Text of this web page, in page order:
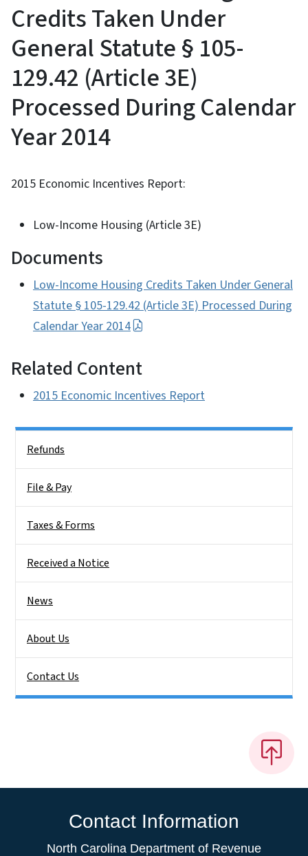
Credits Taken Under
General Statute § 105-
129.42 (Article 3E)
Processed During Calendar
Year 2014
2015 Economic Incentives Report:
Low-Income Housing (Article 3E)
Documents
Low-Income Housing Credits Taken Under General
Statute § 105-129.42 (Article 3E) Processed During
Calendar Year 2014
Related Content
2015 Economic Incentives Report
Refunds
File & Pay
Taxes & Forms
Received a Notice
News
About Us
Contact Us
Contact Information
North Carolina Department of Revenue